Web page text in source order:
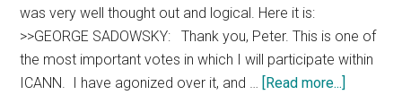
was very well thought out and logical. Here it is:
>>GEORGE SADOWSKY: Thank you, Peter. This is one of
the most important votes in which I will participate within
ICANN. I have agonized over it, and …
[Read more...]